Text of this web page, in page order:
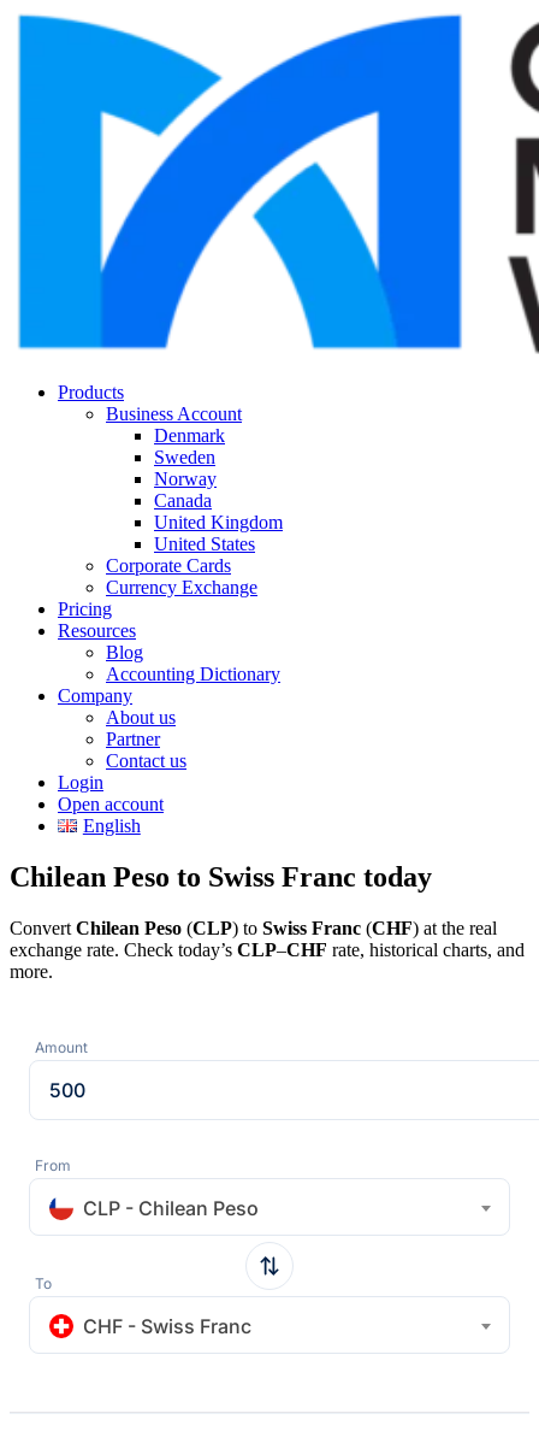
Products
Business Account
Denmark
Sweden
Norway
Canada
United Kingdom
United States
Corporate Cards
Currency Exchange
Pricing
Resources
Blog
Accounting Dictionary
Company
About us
Partner
Contact us
Login
Open account
English
Chilean Peso to Swiss Franc today
Convert Chilean Peso (CLP) to Swiss Franc (CHF) at the real
exchange rate. Check today’s CLP–CHF rate, historical charts, and
more.
Amount
From
CLP - Chilean Peso
To
CHF - Swiss Franc